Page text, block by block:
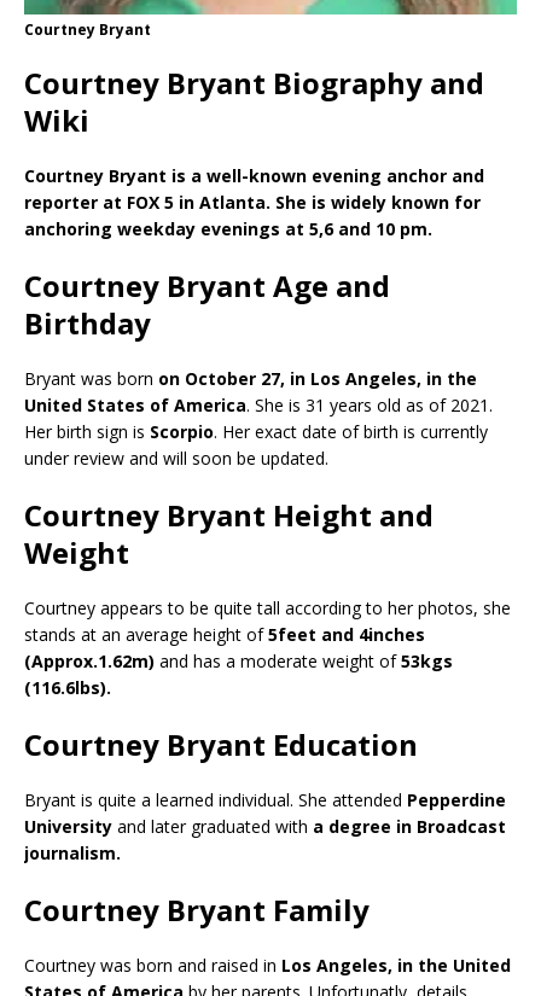
Courtney Bryant
Courtney Bryant Biography and
Wiki
Courtney Bryant is a well-known evening anchor and
reporter at FOX 5 in Atlanta. She is widely known for
anchoring weekday evenings at 5,6 and 10 pm.
Courtney Bryant Age and
Birthday
Bryant was born on October 27, in Los Angeles, in the
United States of America. She is 31 years old as of 2021.
Her birth sign is Scorpio. Her exact date of birth is currently
under review and will soon be updated.
Courtney Bryant Height and
Weight
Courtney appears to be quite tall according to her photos, she
stands at an average height of5feet and 4inches
(Approx.1.62m) and has a moderate weight of53kgs
(116.6lbs).
Courtney Bryant Education
Bryant is quite a learned individual. She attended Pepperdine
University and later graduated with a degree in Broadcast
journalism.
Courtney Bryant Family
Courtney was born and raised in Los Angeles, in the United